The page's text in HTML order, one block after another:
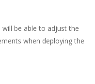
be able to adjust the
when deploying the